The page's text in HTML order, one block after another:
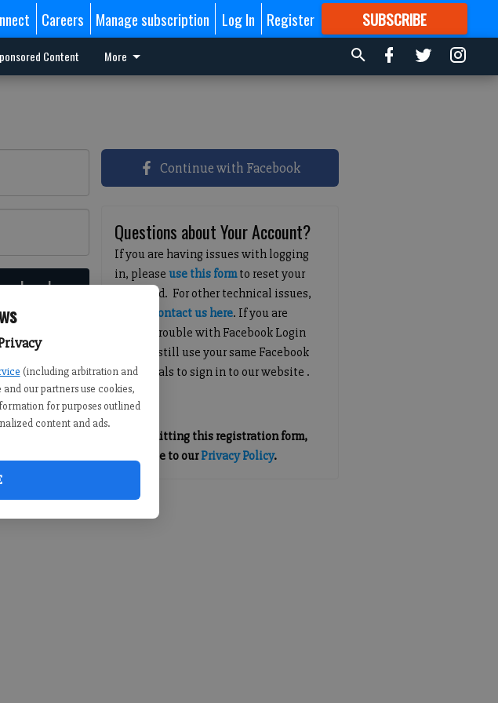
(including arbitration and
and our partners use cookies,
for purposes outlined
content and ads.
Careers Manage subscription Log In Register SUBSCRIBE
FORMORE GREAT CONTENT
Content More
Log In
Continue with Facebook
Questions about Your Account?
If you are having issues with logging
in, pleaseuse this formto reset your
password. For other technical issues,
contact us here. If you are
having trouble with Facebook Login
you can still use your same Facebook
credentials to sign in to our website .
By submitting this registration form,
you agree to ourPrivacy Policy.